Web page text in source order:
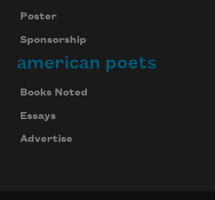
Poster
Sponsorship
american poets
Books Noted
Essays
Advertise